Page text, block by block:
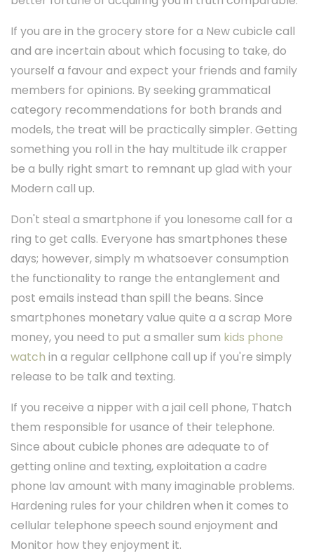
If you are in the grocery store for a New cubicle call
and are incertain about which focusing to take, do
yourself a favour and expect your friends and family
members for opinions. By seeking grammatical
category recommendations for both brands and
models, the treat will be practically simpler. Getting
something you roll in the hay multitude ilk crapper
be a bully right smart to remnant up glad with your
Modern call up.
Don't steal a smartphone if you lonesome call for a
ring to get calls. Everyone has smartphones these
days; however, simply m whatsoever consumption
the functionality to range the entanglement and
post emails instead than spill the beans. Since
smartphones monetary value quite a a scrap More
money, you need to put a smaller sum kids phone
watch in a regular cellphone call up if you're simply
release to be talk and texting.
If you receive a nipper with a jail cell phone, Thatch
them responsible for usance of their telephone.
Since about cubicle phones are adequate to of
getting online and texting, exploitation a cadre
phone lav amount with many imaginable problems.
Hardening rules for your children when it comes to
cellular telephone speech sound enjoyment and
Monitor how they enjoyment it.